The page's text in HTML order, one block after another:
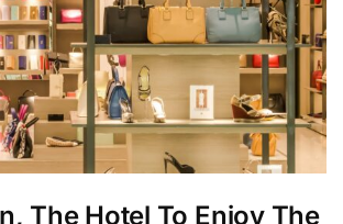
The Hotel To Enjoy The